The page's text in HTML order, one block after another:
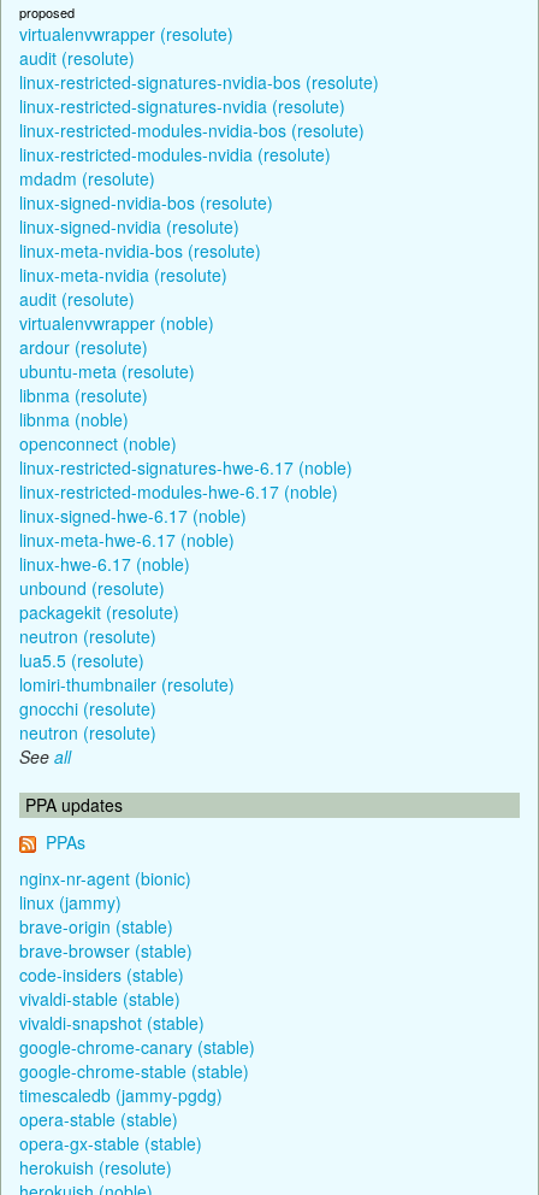
proposed
virtualenvwrapper (resolute)
audit (resolute)
linux-restricted-signatures-nvidia-bos (resolute)
linux-restricted-signatures-nvidia (resolute)
linux-restricted-modules-nvidia-bos (resolute)
linux-restricted-modules-nvidia (resolute)
mdadm (resolute)
linux-signed-nvidia-bos (resolute)
linux-signed-nvidia (resolute)
linux-meta-nvidia-bos (resolute)
linux-meta-nvidia (resolute)
audit (resolute)
virtualenvwrapper (noble)
ardour (resolute)
ubuntu-meta (resolute)
libnma (resolute)
libnma (noble)
openconnect (noble)
linux-restricted-signatures-hwe-6.17 (noble)
linux-restricted-modules-hwe-6.17 (noble)
linux-signed-hwe-6.17 (noble)
linux-meta-hwe-6.17 (noble)
linux-hwe-6.17 (noble)
unbound (resolute)
packagekit (resolute)
neutron (resolute)
lua5.5 (resolute)
lomiri-thumbnailer (resolute)
gnocchi (resolute)
neutron (resolute)
See all
PPA updates
PPAs
nginx-nr-agent (bionic)
linux (jammy)
brave-origin (stable)
brave-browser (stable)
code-insiders (stable)
vivaldi-stable (stable)
vivaldi-snapshot (stable)
google-chrome-canary (stable)
google-chrome-stable (stable)
timescaledb (jammy-pgdg)
opera-stable (stable)
opera-gx-stable (stable)
herokuish (resolute)